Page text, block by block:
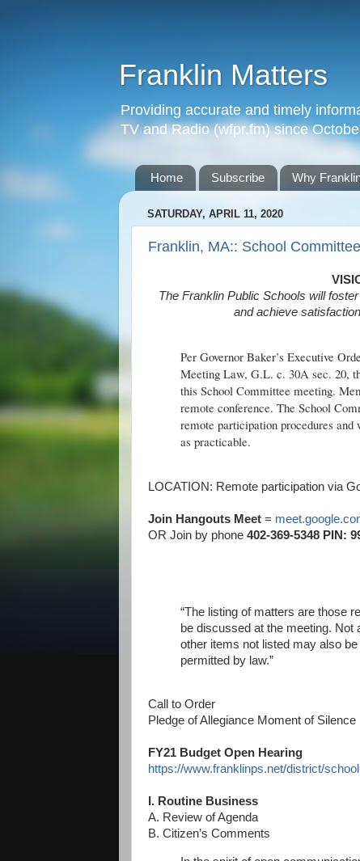
Franklin Matters
Providing accurate and timely
TV and Radio (wfpr.fm) since
Home Subscribe Why
SATURDAY, APRIL 11, 2020
Franklin, MA:: School
The Franklin Public Schools will
and achieve
Per Governor Baker’s Executive
Meeting Law, G.L. c. 30A sec. 20,
this School Committee meeting.
remote conference. The School
remote participation procedures
as practicable.
LOCATION: Remote participation via
Join Hangouts Meet =
OR Join by phone 402-369-5348 PIN:
“The listing of matters are those
be discussed at the meeting.
other items not listed may also
permitted by law.”
Call to Order
Pledge of Allegiance Moment of Silence
FY21 Budget Open Hearing
https://www.franklinps.net/district/
I. Routine Business
A. Review of Agenda
B. Citizen’s Comments